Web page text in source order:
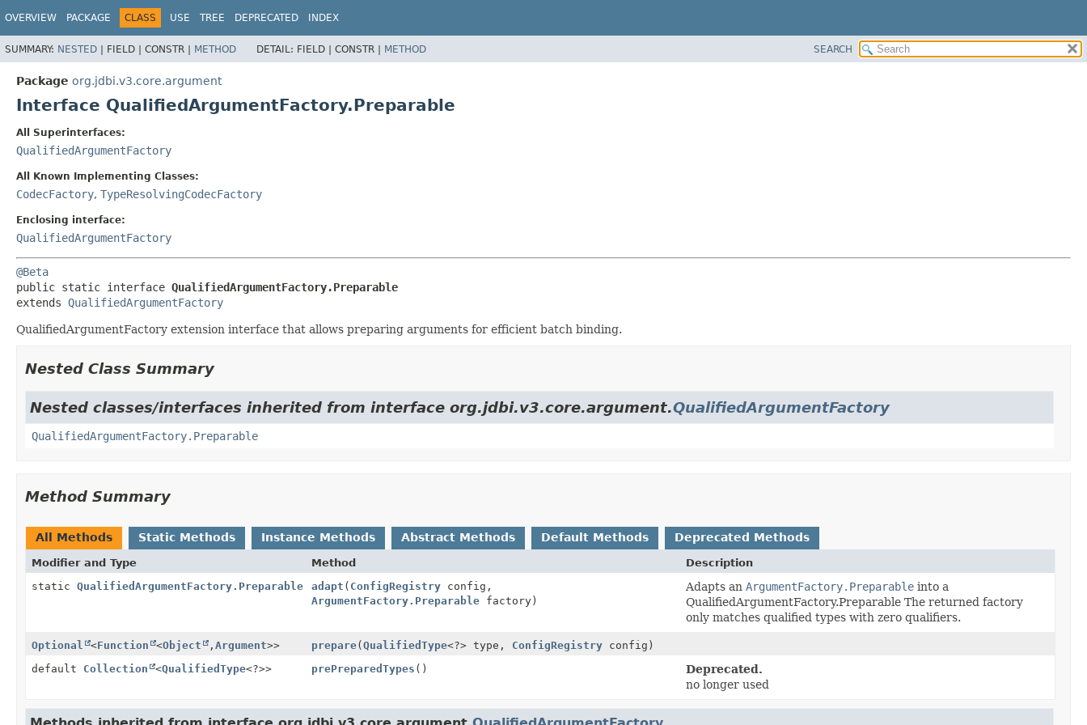
OVERVIEW PACKAGE CLASS USE TREE DEPRECATED INDEX
SUMMARY: NESTED | FIELD | CONSTR | METHOD DETAIL: FIELD | CONSTR | METHOD SEARCH
Package org.jdbi.v3.core.argument
Interface QualifiedArgumentFactory.Preparable
All Superinterfaces:
QualifiedArgumentFactory
All Known Implementing Classes:
CodecFactory, TypeResolvingCodecFactory
Enclosing interface:
QualifiedArgumentFactory
@Beta
public static interface QualifiedArgumentFactory.Preparable
extends QualifiedArgumentFactory
QualifiedArgumentFactory extension interface that allows preparing arguments for efficient batch binding.
Nested Class Summary
Nested classes/interfaces inherited from interface org.jdbi.v3.core.argument.QualifiedArgumentFactory
QualifiedArgumentFactory.Preparable
Method Summary
All Methods Static Methods Instance Methods Abstract Methods Default Methods Deprecated Methods
Modifier and Type Method
Description
static QualifiedArgumentFactory.Preparable adapt ( ConfigRegistry config,
ArgumentFactory.Preparable factory)
Adapts an ArgumentFactory.Preparable into a
QualifiedArgumentFactory.Preparable The returned factory
only matches qualified types with zero qualifiers.
Optional <Function <Object , Argument>> prepare(QualifiedType<?> type, ConfigRegistry config)
default Collection <QualifiedType<?>> prePreparedTypes ()
Deprecated.
no longer used